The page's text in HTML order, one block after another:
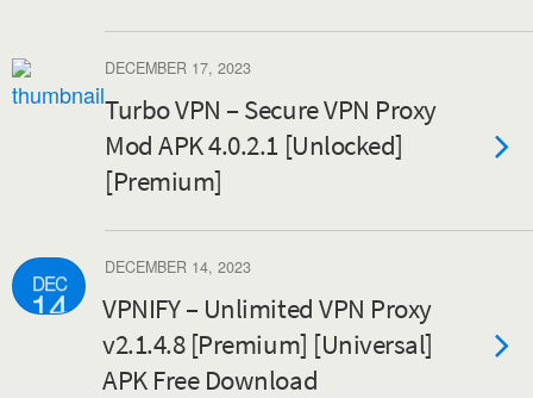
DECEMBER 17, 2023
Turbo VPN – Secure VPN Proxy
Mod APK 4.0.2.1 [Unlocked]
[Premium]
DEC
14
DECEMBER 14, 2023
VPNIFY – Unlimited VPN Proxy
v2.1.4.8 [Premium] [Universal]
APK Free Download